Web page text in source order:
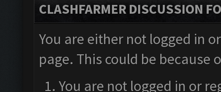
CLASHFARMER DISCUSSION
You are either not logged in
page. This could be
You are not logged in or